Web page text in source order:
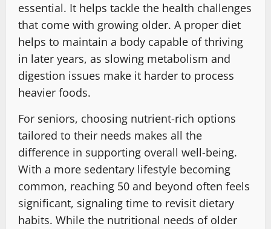
essential. It helps tackle the health challenges
that come with growing older. A proper diet
helps to maintain a body capable of thriving
in later years, as slowing metabolism and
digestion issues make it harder to process
heavier foods.
For seniors, choosing nutrient-rich options
tailored to their needs makes all the
difference in supporting overall well-being.
With a more sedentary lifestyle becoming
common, reaching 50 and beyond often feels
significant, signaling time to revisit dietary
habits. While the nutritional needs of older